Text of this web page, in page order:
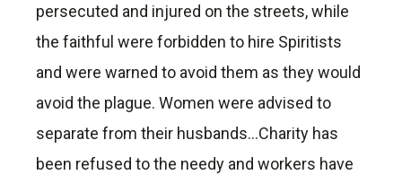
persecuted and injured on the streets, while
the faithful were forbidden to hire Spiritists
and were warned to avoid them as they would
avoid the plague. Women were advised to
separate from their husbands…Charity has
been refused to the needy and workers have